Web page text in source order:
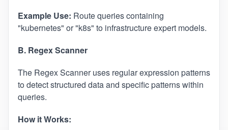
Example Use: Route queries containing
"kubernetes" or "k8s" to infrastructure expert models.
B. Regex Scanner
The Regex Scanner uses regular expression patterns
to detect structured data and specific patterns within
queries.
How it Works: